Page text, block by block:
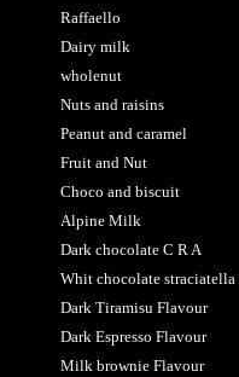
Raffaello
Dairy milk
wholenut
Nuts and raisins
Peanut and caramel
Fruit and Nut
Choco and biscuit
Alpine Milk
Dark chocolate C R A
Whit chocolate straciatella
Dark Tiramisu Flavour
Dark Espresso Flavour
Milk brownie Flavour